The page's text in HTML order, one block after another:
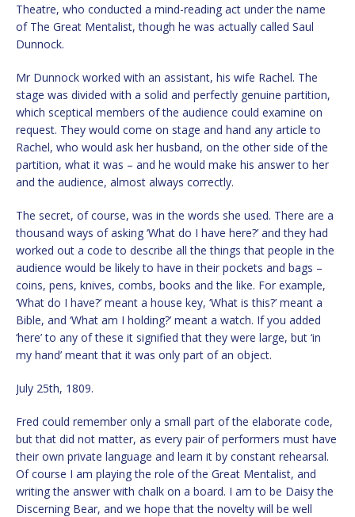
Theatre, who conducted a mind-reading act under the name
of The Great Mentalist, though he was actually called Saul
Dunnock.
Mr Dunnock worked with an assistant, his wife Rachel. The
stage was divided with a solid and perfectly genuine partition,
which sceptical members of the audience could examine on
request. They would come on stage and hand any article to
Rachel, who would ask her husband, on the other side of the
partition, what it was – and he would make his answer to her
and the audience, almost always correctly.
The secret, of course, was in the words she used. There are a
thousand ways of asking ‘What do I have here?’ and they had
worked out a code to describe all the things that people in the
audience would be likely to have in their pockets and bags –
coins, pens, knives, combs, books and the like. For example,
‘What do I have?’ meant a house key, ‘What is this?’ meant a
Bible, and ‘What am I holding?’ meant a watch. If you added
‘here’ to any of these it signified that they were large, but ‘in
my hand’ meant that it was only part of an object.
July 25th, 1809.
Fred could remember only a small part of the elaborate code,
but that did not matter, as every pair of performers must have
their own private language and learn it by constant rehearsal.
Of course I am playing the role of the Great Mentalist, and
writing the answer with chalk on a board. I am to be Daisy the
Discerning Bear, and we hope that the novelty will be well